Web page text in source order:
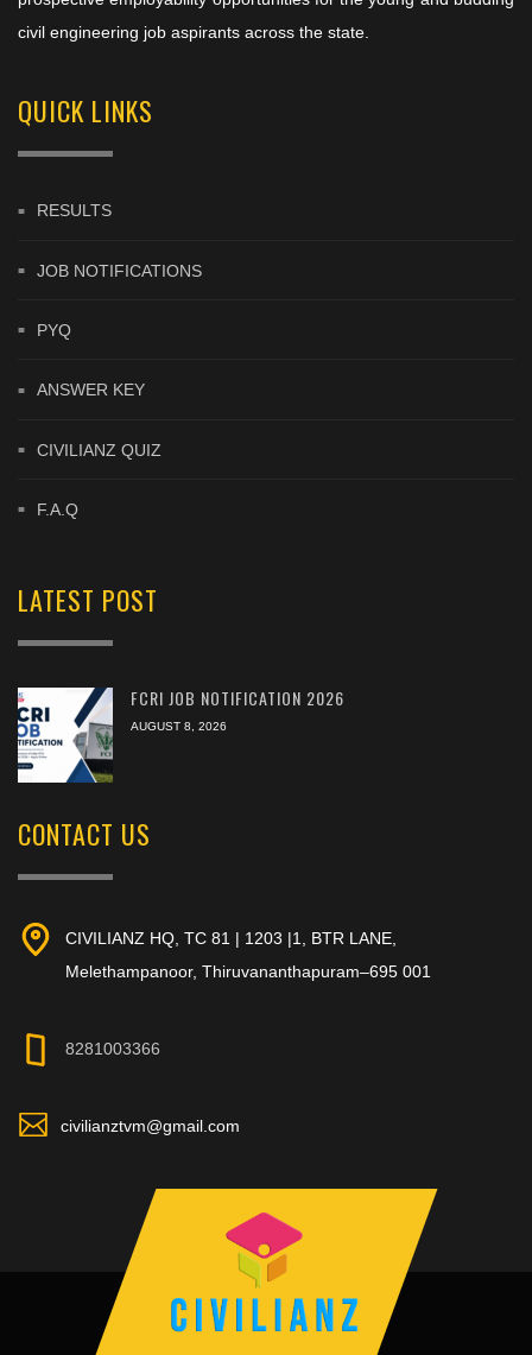
civil engineering job aspirants across the state.
QUICK LINKS
RESULTS
JOB NOTIFICATIONS
PYQ
ANSWER KEY
CIVILIANZ QUIZ
F.A.Q
LATEST POST
FCRI JOB NOTIFICATION 2026
AUGUST 8, 2026
CONTACT US
CIVILIANZ HQ, TC 81 | 1203 |1, BTR LANE,
Melethampanoor, Thiruvananthapuram–695 001
8281003366
civilianztvm@gmail.com